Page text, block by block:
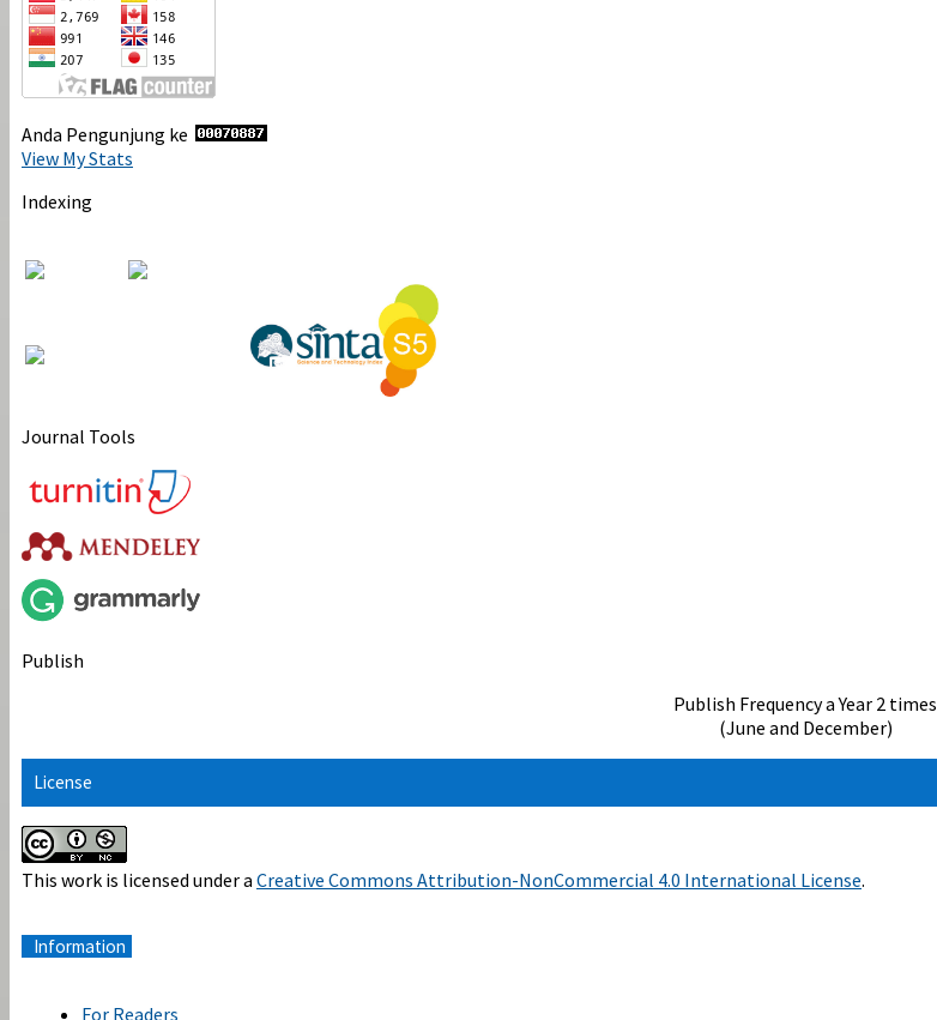
Anda Pengunjung ke
View My Stats
Indexing
Journal Tools
Publish
Publish Frequency a Year 2 times
(June and December)
License
This work is licensed under a Creative Commons Attribution-NonCommercial 4.0 International License.
Information
For Readers